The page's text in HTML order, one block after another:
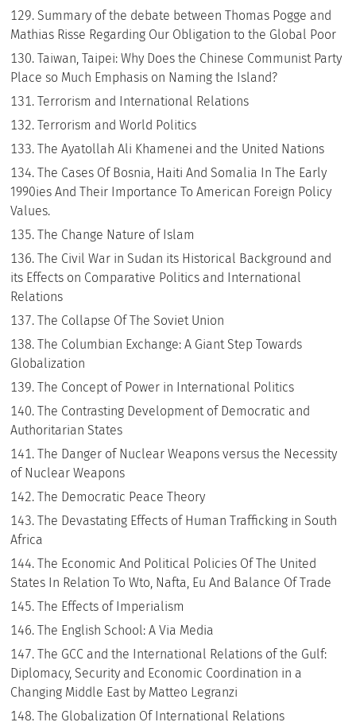
Summary of the debate between Thomas Pogge and
Mathias Risse Regarding Our Obligation to the Global Poor
Taiwan, Taipei: Why Does the Chinese Communist Party
Place so Much Emphasis on Naming the Island?
Terrorism and International Relations
Terrorism and World Politics
The Ayatollah Ali Khamenei and the United Nations
The Cases Of Bosnia, Haiti And Somalia In The Early
1990ies And Their Importance To American Foreign Policy
Values.
The Change Nature of Islam
The Civil War in Sudan its Historical Background and
its Effects on Comparative Politics and International
Relations
The Collapse Of The Soviet Union
The Columbian Exchange: A Giant Step Towards
Globalization
The Concept of Power in International Politics
The Contrasting Development of Democratic and
Authoritarian States
The Danger of Nuclear Weapons versus the Necessity
of Nuclear Weapons
The Democratic Peace Theory
The Devastating Effects of Human Trafficking in South
Africa
The Economic And Political Policies Of The United
States In Relation To Wto, Nafta, Eu And Balance Of Trade
The Effects of Imperialism
The English School: A Via Media
The GCC and the International Relations of the Gulf:
Diplomacy, Security and Economic Coordination in a
Changing Middle East by Matteo Legranzi
The Globalization Of International Relations